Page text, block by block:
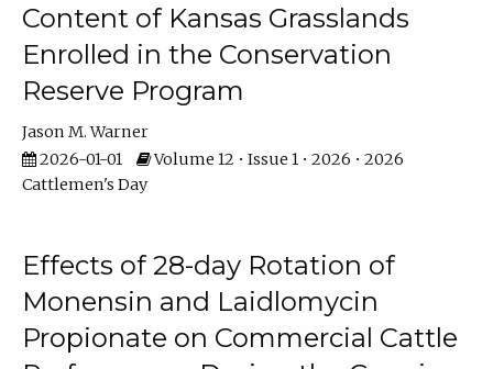
Content of Kansas Grasslands
Enrolled in the Conservation
Reserve Program
Jason M. Warner
2026-01-01
Volume 12 • Issue 1 • 2026 • 2026
Cattlemen's Day
Effects of 28-day Rotation of
Monensin and Laidlomycin
Propionate on Commercial Cattle